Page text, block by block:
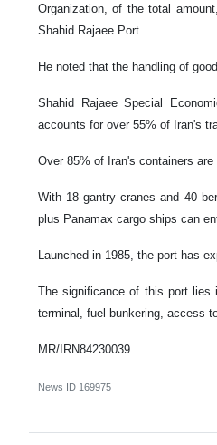
Organization, of the total
Shahid Rajaee Port.
He noted that the handling of
Shahid Rajaee Special
accounts for over 55% of Iran's
Over 85% of Iran's containers are
With 18 gantry cranes and 40
plus Panamax cargo ships can
Launched in 1985, the port has
The significance of this port lies
terminal, fuel bunkering, access
MR/IRN84230039
News ID 169975